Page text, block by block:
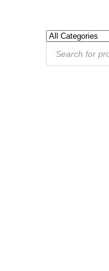
Products
search